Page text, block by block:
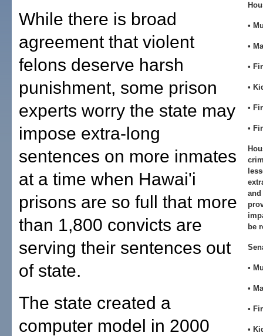
•
•
•
•
•
•
and
be
•
•
•
•
While there is broad
agreement that violent
felons deserve harsh
punishment, some prison
experts worry the state may
impose extra-long
sentences on more inmates
at a time when Hawai'i
prisons are so full that more
than 1,800 convicts are
serving their sentences out
of state.
The state created a
computer model in 2000